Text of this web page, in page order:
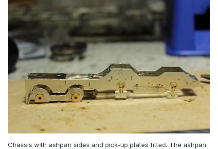
Chassis with ashpan sides and pick-up plates fitted. The ashpan